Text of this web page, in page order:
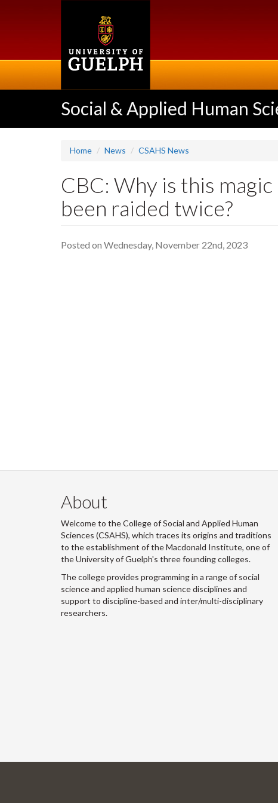
Social & Applied Human
Home News CSAHS News
CBC: Why is this
been raided twice?
Posted on Wednesday, November 22nd, 2023
About
Welcome to the College of Social and Applied Human
Sciences (CSAHS), which traces its origins and traditions
to the establishment of the Macdonald Institute, one of
the University of Guelph's three founding colleges.
The college provides programming in a range of social
science and applied human science disciplines and
support to discipline-based and inter/multi-disciplinary
researchers.